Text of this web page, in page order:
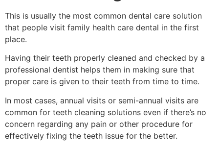
This is usually the most common dental care solution
that people visit family health care dental in the first
place.
Having their teeth properly cleaned and checked by a
professional dentist helps them in making sure that
proper care is given to their teeth from time to time.
In most cases, annual visits or semi-annual visits are
common for teeth cleaning solutions even if there’s no
concern regarding any pain or other procedure for
effectively fixing the teeth issue for the better.